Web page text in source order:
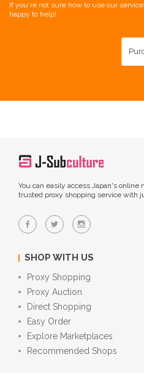
If you're not sure how to use our
happy to help!
You can easily access Japan's
trusted proxy shopping service with
SHOP WITH US
Proxy Shopping
Proxy Auction
Direct Shopping
Easy Order
Explore Marketplaces
Recommended Shops